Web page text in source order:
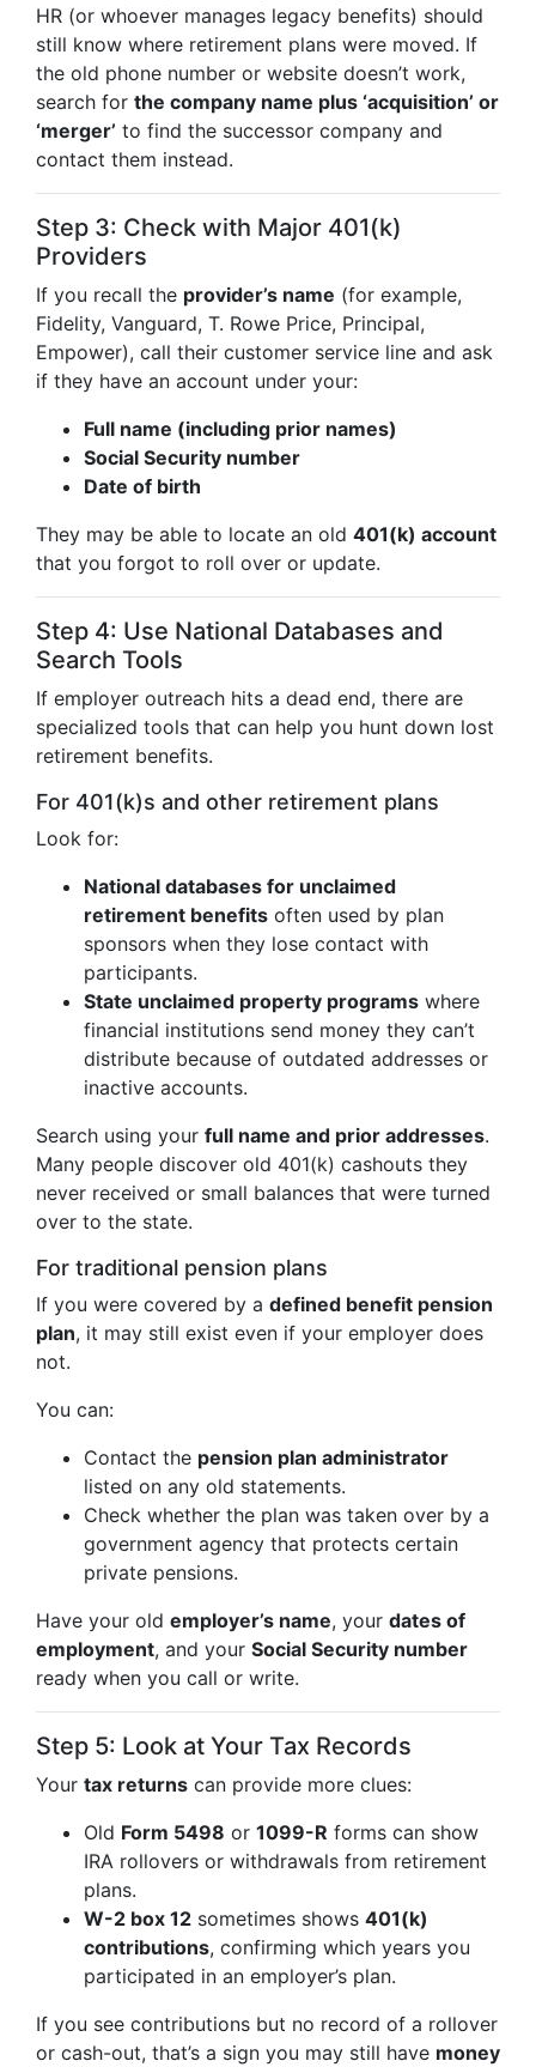
HR (or whoever manages legacy benefits) should
still know where retirement plans were moved. If
the old phone number or website doesn’t work,
search for the company name plus ‘acquisition’ or
‘merger’ to find the successor company and
contact them instead.
Step 3: Check with Major 401(k)
Providers
If you recall the provider’s name (for example,
Fidelity, Vanguard, T. Rowe Price, Principal,
Empower), call their customer service line and ask
if they have an account under your:
Full name (including prior names)
Social Security number
Date of birth
They may be able to locate an old 401(k) account
that you forgot to roll over or update.
Step 4: Use National Databases and
Search Tools
If employer outreach hits a dead end, there are
specialized tools that can help you hunt down lost
retirement benefits.
For 401(k)s and other retirement plans
Look for:
National databases for unclaimed
retirement benefits often used by plan
sponsors when they lose contact with
participants.
State unclaimed property programs where
financial institutions send money they can’t
distribute because of outdated addresses or
inactive accounts.
Search using your full name and prior addresses.
Many people discover old 401(k) cashouts they
never received or small balances that were turned
over to the state.
For traditional pension plans
If you were covered by a defined benefit pension
plan, it may still exist even if your employer does
not.
You can:
Contact the pension plan administrator
listed on any old statements.
Check whether the plan was taken over by a
government agency that protects certain
private pensions.
Have your old employer’s name, your dates of
employment, and your Social Security number
ready when you call or write.
Step 5: Look at Your Tax Records
Your tax returns can provide more clues:
Old Form 5498 or 1099-R forms can show
IRA rollovers or withdrawals from retirement
plans.
W-2 box 12 sometimes shows 401(k)
contributions, confirming which years you
participated in an employer’s plan.
If you see contributions but no record of a rollover
or cash-out, that’s a sign you may still have money